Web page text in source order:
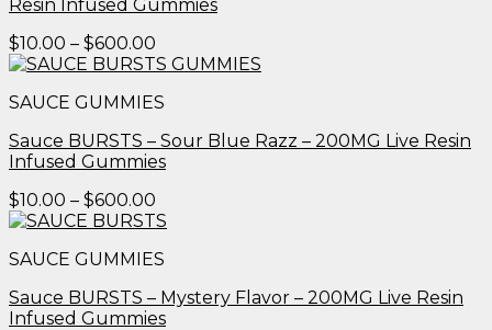
Resin Infused Gummies
$10.00 – $600.00
range:
through
SAUCE GUMMIES
Sauce BURSTS – Sour Blue Razz – 200MG Live Resin
Infused Gummies
$10.00 – $600.00
range:
through
SAUCE GUMMIES
Sauce BURSTS – Mystery Flavor – 200MG Live Resin
Infused Gummies